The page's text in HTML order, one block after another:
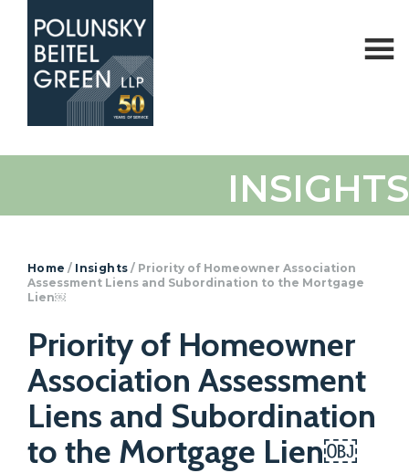
Polunsky
Law
INSIGHTS
Home / Insights / Priority of Homeowner Association
Assessment Liens and Subordination to the Mortgage
Lien￼
Priority of Homeowner
Association Assessment
Liens and Subordination
to the Mortgage Lien￼